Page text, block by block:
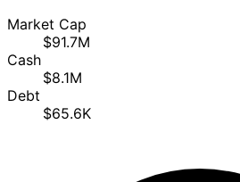
Market Cap
$91.7M
Cash
$8.1M
Debt
$65.6K